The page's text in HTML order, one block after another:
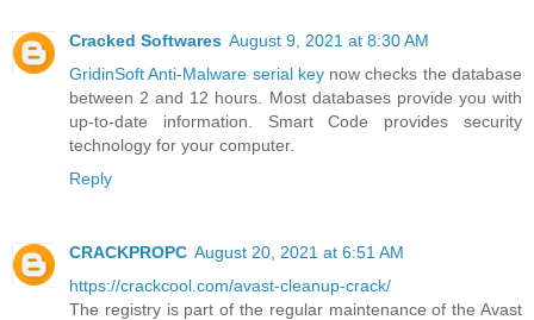
Cracked Softwares August 9, 2021 at 8:30 AM
GridinSoft Anti-Malware serial keynow checks the database
between 2 and 12 hours. Most databases provide you with
up-to-date information. Smart Code provides security
technology for your computer.
Reply
CRACKPROPC August 20, 2021 at 6:51 AM
https://crackcool.com/avast-cleanup-crack/
The registry is part of the regular maintenance of the Avast